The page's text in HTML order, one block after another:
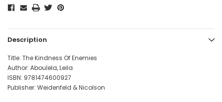
Description
Title: The Kindness Of Enemies
Author: Aboulela, Leila
ISBN: 9781474600927
Publisher: Weidenfeld & Nicolson